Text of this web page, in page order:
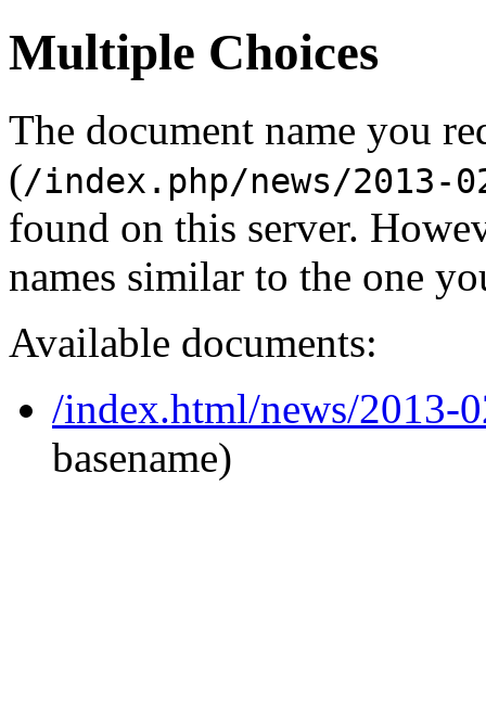
Multiple Choices
The document name you
(/index.php/news/2013-
found on this server.
names similar to the one
Available documents:
/index.html/news/2013-
basename)